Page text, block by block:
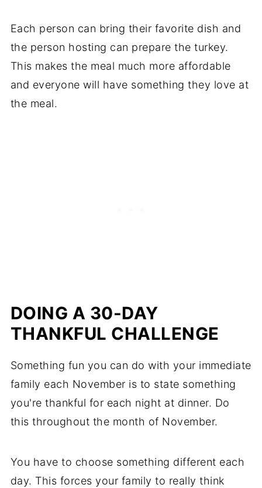
Each person can bring their favorite dish and
the person hosting can prepare the turkey.
This makes the meal much more affordable
and everyone will have something they love at
the meal.
DOING A 30-DAY
THANKFUL CHALLENGE
Something fun you can do with your immediate
family each November is to state something
you're thankful for each night at dinner. Do
this throughout the month of November.
You have to choose something different each
day. This forces your family to really think